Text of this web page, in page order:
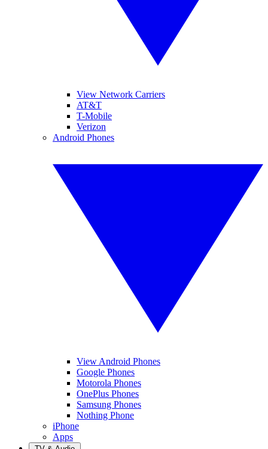
View Network Carriers
AT&T
T-Mobile
Verizon
Android Phones
View Android Phones
Google Phones
Motorola Phones
OnePlus Phones
Samsung Phones
Nothing Phone
iPhone
Apps